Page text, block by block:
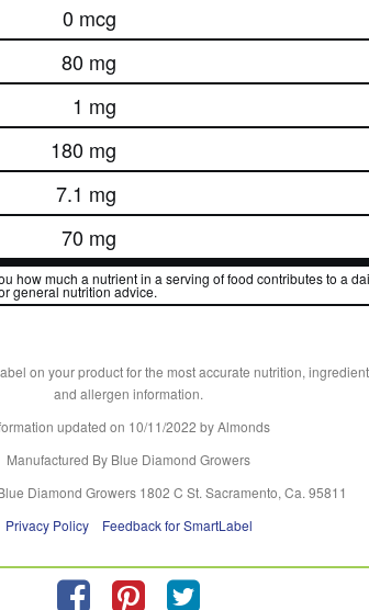
0 mcg
80 mg
1 mg
180 mg
7.1 mg
70 mg
how much a nutrient in a serving of food contributes to a
general nutrition advice.
on your product for the most accurate nutrition,
and allergen information.
updated on 10/11/2022 by Almonds
Manufactured By Blue Diamond Growers
Diamond Growers 1802 C St. Sacramento, Ca. 95811
Privacy Policy
Feedback for SmartLabel